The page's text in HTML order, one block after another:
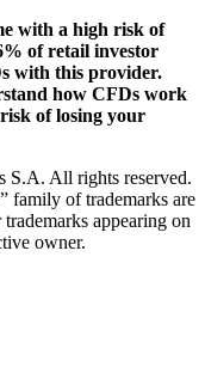
with a high risk of
of retail investor
with this provider.
how CFDs work
of losing your
All rights reserved.
family of trademarks are
appearing on
owner.